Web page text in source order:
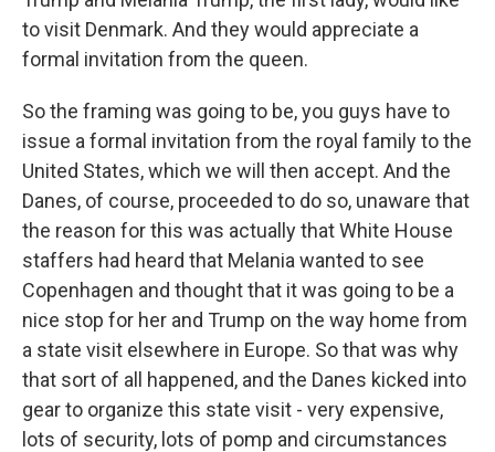
to visit Denmark. And they would appreciate a
formal invitation from the queen.
So the framing was going to be, you guys have to
issue a formal invitation from the royal family to the
United States, which we will then accept. And the
Danes, of course, proceeded to do so, unaware that
the reason for this was actually that White House
staffers had heard that Melania wanted to see
Copenhagen and thought that it was going to be a
nice stop for her and Trump on the way home from
a state visit elsewhere in Europe. So that was why
that sort of all happened, and the Danes kicked into
gear to organize this state visit - very expensive,
lots of security, lots of pomp and circumstances